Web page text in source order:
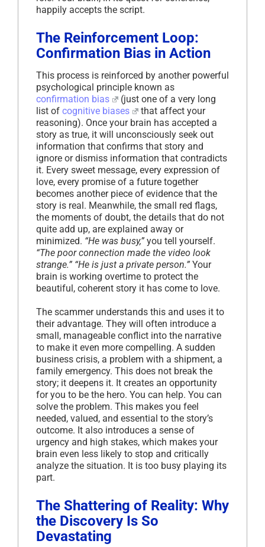
happily accepts the script.
The Reinforcement Loop:
Confirmation Bias in Action
This process is reinforced by another powerful
psychological principle known as
confirmation bias
(just one of a very long
list of cognitive biases
that affect your
reasoning). Once your brain has accepted a
story as true, it will unconsciously seek out
information that confirms that story and
ignore or dismiss information that contradicts
it. Every sweet message, every expression of
love, every promise of a future together
becomes another piece of evidence that the
story is real. Meanwhile, the small red flags,
the moments of doubt, the details that do not
quite add up, are explained away or
minimized. “He was busy,” you tell yourself.
“The poor connection made the video look
strange.” “He is just a private person.” Your
brain is working overtime to protect the
beautiful, coherent story it has come to love.
The scammer understands this and uses it to
their advantage. They will often introduce a
small, manageable conflict into the narrative
to make it even more compelling. A sudden
business crisis, a problem with a shipment, a
family emergency. This does not break the
story; it deepens it. It creates an opportunity
for you to be the hero. You can help. You can
solve the problem. This makes you feel
needed, valued, and essential to the story’s
outcome. It also introduces a sense of
urgency and high stakes, which makes your
brain even less likely to stop and critically
analyze the situation. It is too busy playing its
part.
The Shattering of Reality: Why
the Discovery Is So
Devastating